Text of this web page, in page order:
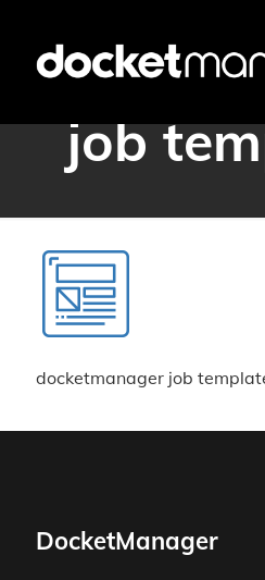
job
docketmanager job
DocketManager